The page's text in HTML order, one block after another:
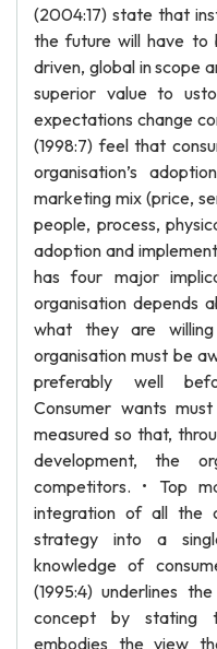
(2004:17) state that
the future will have to
driven, global in scope
superior value to
expectations change
(1998:7) feel that
organisation’s
marketing mix (price,
people, process,
adoption and
has four major
organisation depends
what they are
organisation must be
preferably well
Consumer wants
measured so that,
development, the
competitors. • Top
integration of all the
strategy into a
knowledge of
(1995:4) underlines
concept by stating
embodies the view